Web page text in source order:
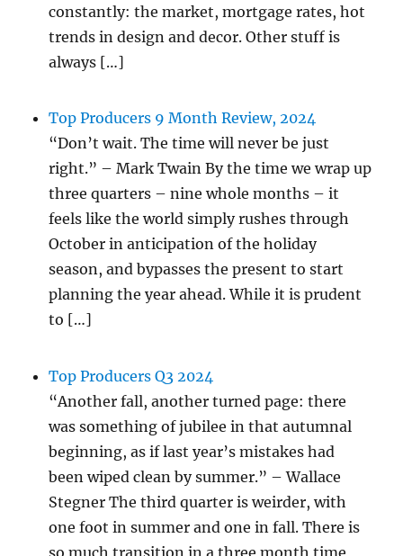
constantly: the market, mortgage rates, hot
trends in design and decor. Other stuff is
always […]
Top Producers 9 Month Review, 2024
“Don’t wait. The time will never be just
right.” – Mark Twain By the time we wrap up
three quarters – nine whole months – it
feels like the world simply rushes through
October in anticipation of the holiday
season, and bypasses the present to start
planning the year ahead. While it is prudent
to […]
Top Producers Q3 2024
“Another fall, another turned page: there
was something of jubilee in that autumnal
beginning, as if last year’s mistakes had
been wiped clean by summer.” – Wallace
Stegner The third quarter is weirder, with
one foot in summer and one in fall. There is
so much transition in a three month time